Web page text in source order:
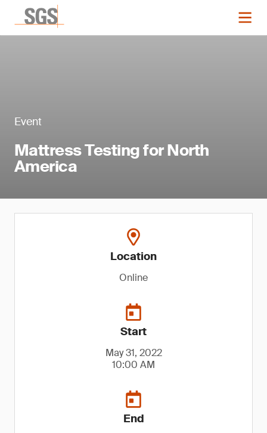
Event
Mattress Testing for North
America
Location
Online
Start
May 31, 2022
10:00 AM
End